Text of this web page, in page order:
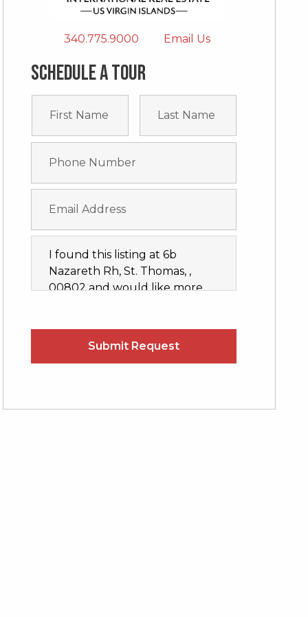
340.775.9000 Email Us
Schedule a tour